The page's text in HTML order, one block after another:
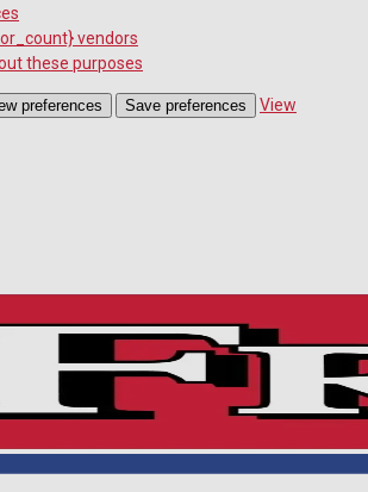
vendors
these purposes
preferences Save preferences
View
2026